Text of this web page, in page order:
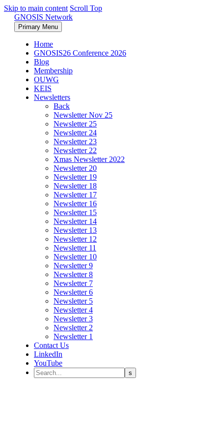
Skip to main content Scroll Top
GNOSIS Network
Primary Menu
Home
GNOSIS26 Conference 2026
Blog
Membership
OUWG
KEIS
Newsletters
Back
Newsletter Nov 25
Newsletter 25
Newsletter 24
Newsletter 23
Newsletter 22
Xmas Newsletter 2022
Newsletter 20
Newsletter 19
Newsletter 18
Newsletter 17
Newsletter 16
Newsletter 15
Newsletter 14
Newsletter 13
Newsletter 12
Newsletter 11
Newsletter 10
Newsletter 9
Newsletter 8
Newsletter 7
Newsletter 6
Newsletter 5
Newsletter 4
Newsletter 3
Newsletter 2
Newsletter 1
Contact Us
LinkedIn
YouTube